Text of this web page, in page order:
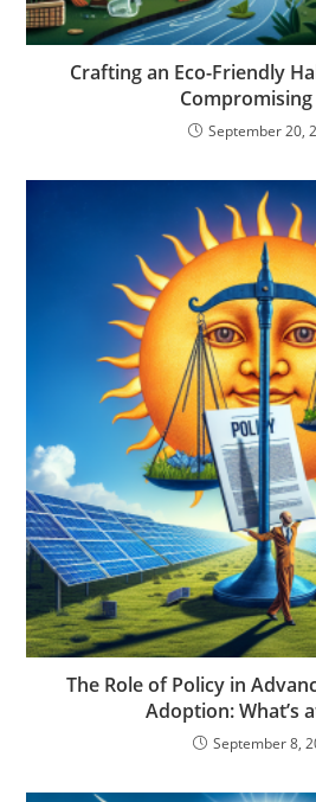
Crafting an Eco-Friendly
Compromising
September 20,
The Role of Policy in
Adoption: What’s
September 8,